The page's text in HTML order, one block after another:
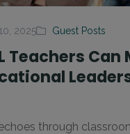
2025 Guest Posts
Teachers Can
through